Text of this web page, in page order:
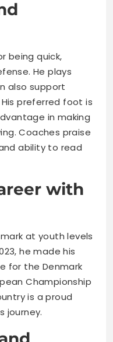
being quick,
He plays
also support
preferred foot is
in making
Coaches praise
ability to read
with
at youth levels
he made his
for the Denmark
Championship
is a proud
journey.